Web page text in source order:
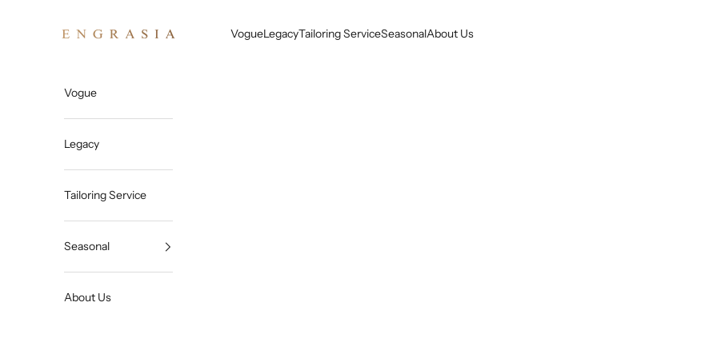
VogueLegacyTailoring ServiceSeasonalAbout Us
Vogue
Legacy
Tailoring Service
Seasonal
About Us